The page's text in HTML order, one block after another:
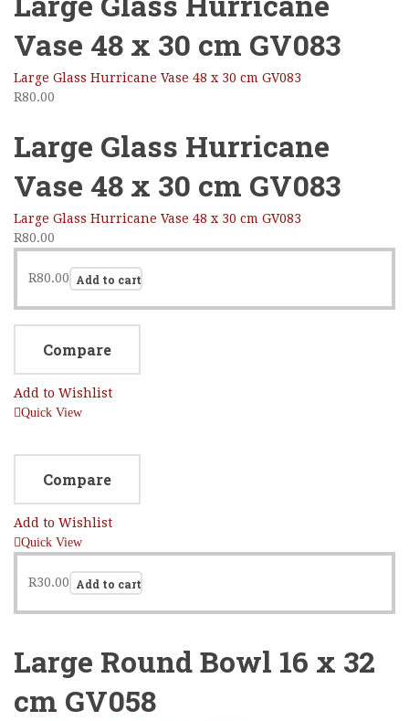
Vase 48 x 30 cm GV083
Large Glass Hurricane Vase 48 x 30 cm GV083
R80.00
Large Glass Hurricane
Vase 48 x 30 cm GV083
Large Glass Hurricane Vase 48 x 30 cm GV083
R80.00
R80.00 Add to cart
Compare
Add to Wishlist
Quick View
Compare
Add to Wishlist
Quick View
R30.00 Add to cart
Large Round Bowl 16 x 32
cm GV058